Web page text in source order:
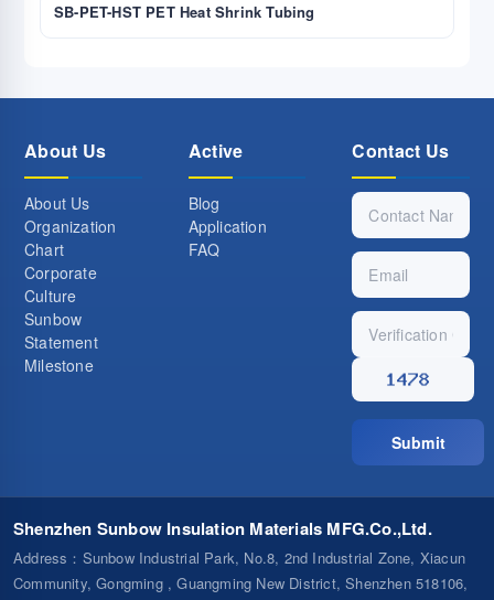
SB-PET-HST PET Heat Shrink Tubing
About Us
About Us
Organization
Chart
Corporate
Culture
Sunbow
Statement
Milestone
Active
Blog
Application
FAQ
Contact Us
Submit
Shenzhen Sunbow Insulation Materials MFG.Co.,Ltd.
Address ：Sunbow Industrial Park, No.8, 2nd Industrial Zone, Xiacun
Community, Gongming , Guangming New District, Shenzhen 518106,